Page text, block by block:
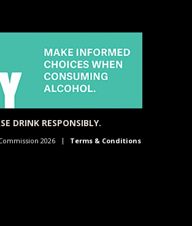
DRINK RESPONSIBLY.
2026 Terms & Conditions